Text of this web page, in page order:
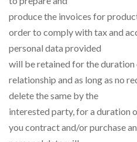
produce the invoices for
order to comply with tax and
personal data provided
will be retained for the
relationship and as long as no
delete the same by the
interested party, for a duration
you contract and/or purchase